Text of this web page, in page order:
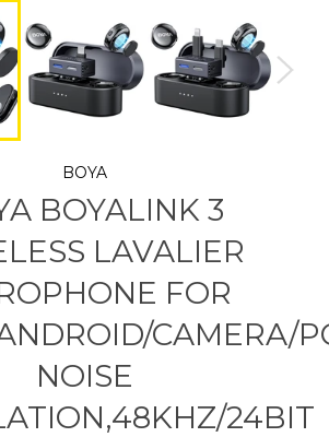
BOYA
BOYALINK 3
LAVALIER
FOR
CAMERA/
NOISE
24BIT